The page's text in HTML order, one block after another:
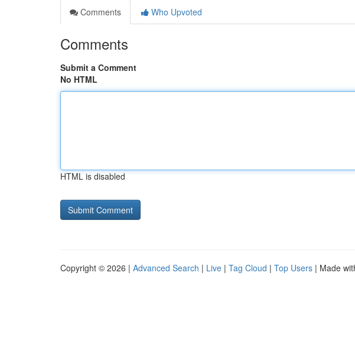
Comments
Who Upvoted
Comments
Submit a Comment
No HTML
HTML is disabled
Copyright © 2026 | Advanced Search | Live | Tag Cloud | Top Users | Made